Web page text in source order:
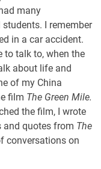
many
I remember
in a car accident.
to talk to, when the
about life and
of my China
film The Green Mile.
the film, I wrote
and quotes from The
conversations on